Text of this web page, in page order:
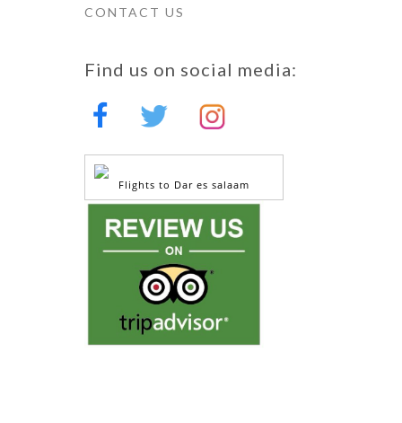
CONTACT US
Find us on social media:
Flights to Dar es salaam